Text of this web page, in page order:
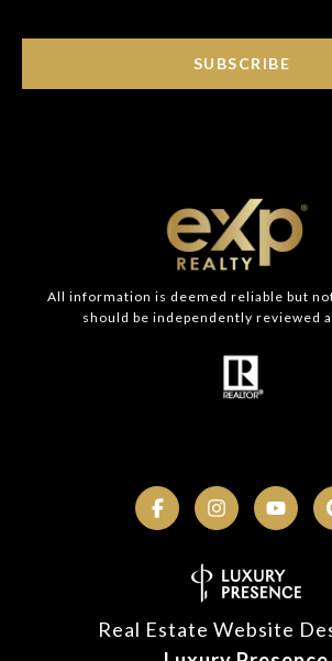
SUBSCRIBE
All information is deemed reliable but
should be independently reviewed
Real Estate Website